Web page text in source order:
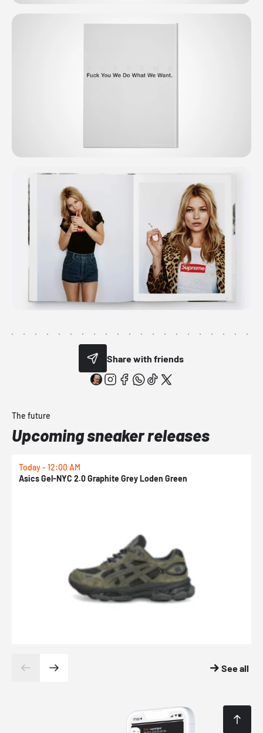
Share with friends
The future
Upcoming sneaker releases
Today - 12:00 AM
Asics Gel-NYC 2.0 Graphite Grey Loden Green
See all